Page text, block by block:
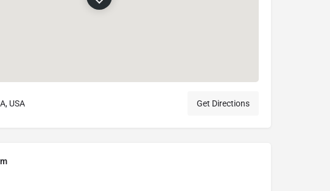
USA Get Directions